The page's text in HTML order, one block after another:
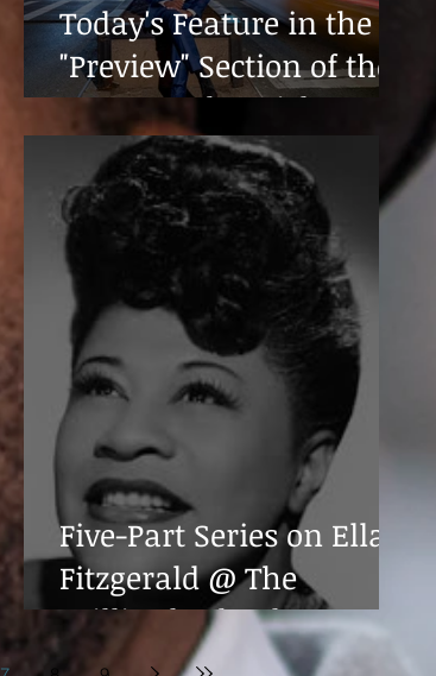
Today's Feature in the
"Preview" Section of the
Houston Chronicle
Five-Part Series on Ella
Fitzgerald @ The
Juilliard School